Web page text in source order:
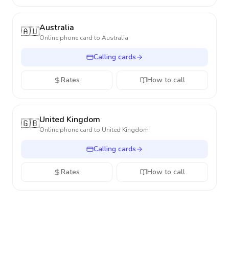
🇦🇺Australia
Online phone card to Australia
Calling cards
Rates How to call
🇬🇧United Kingdom
Online phone card to United Kingdom
Calling cards
Rates How to call